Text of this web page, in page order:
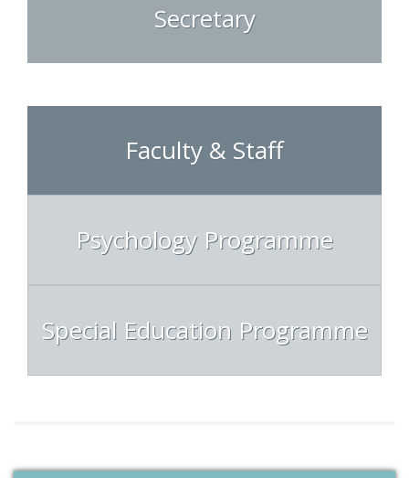
Secretary
Faculty & Staff
Psychology Programme
Special Education Programme